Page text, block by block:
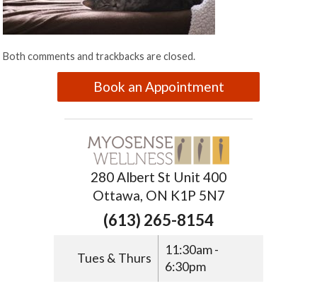
Both comments and trackbacks are closed.
Book an Appointment
280 Albert St Unit 400
Ottawa, ON K1P 5N7
(613) 265-8154
Tues & Thurs
11:30am -
6:30pm